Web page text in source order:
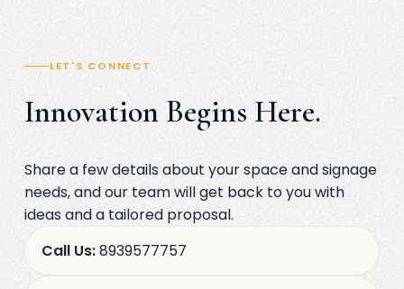
LET'S CONNECT
Innovation Begins Here.
Share a few details about your space and signage
needs, and our team will get back to you with
ideas and a tailored proposal.
Call Us:8939577757